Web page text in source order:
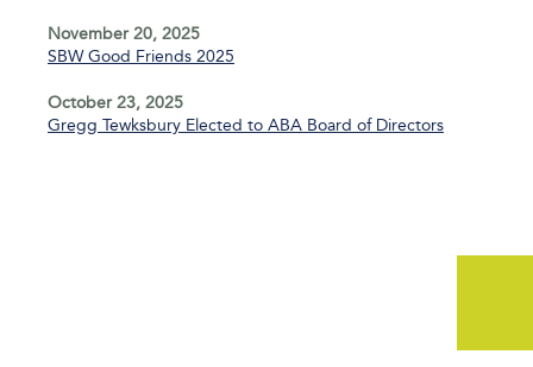
November 20, 2025
SBW Good Friends 2025
October 23, 2025
Gregg Tewksbury Elected to ABA Board of Directors